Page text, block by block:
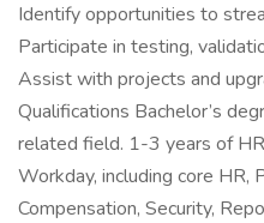
Identify opportunities to
Participate in testing,
Assist with projects and
Qualifications Bachelor’s
related field. 1-3 years of
Workday, including core HR,
Compensation, Security,